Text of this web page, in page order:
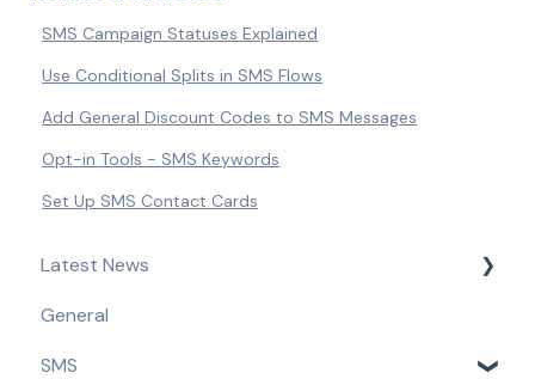
SMS Campaign Statuses Explained
Use Conditional Splits in SMS Flows
Add General Discount Codes to SMS Messages
Opt-in Tools - SMS Keywords
Set Up SMS Contact Cards
Latest News
Product Updates & Feature Releases
Compliance Updates
General
SMS